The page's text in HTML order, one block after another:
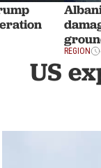
REGION
US